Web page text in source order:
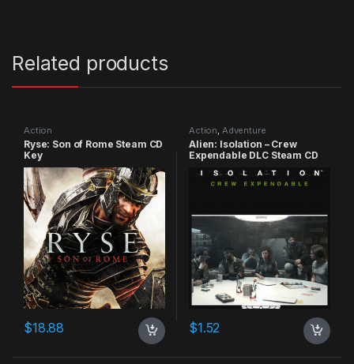
Related products
Action
Ryse: Son of Rome Steam CD
Key
$18.88
Action Adventure
Alien: Isolation – Crew
Expendable DLC Steam CD
$1.52